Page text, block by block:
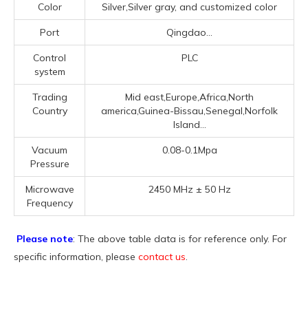
Color Silver,Silver gray, and customized color
Port Qingdao...
Control
system
PLC
Trading
Country
Mid east,Europe,Africa,North
america,Guinea-Bissau,Senegal,Norfolk
Island...
Vacuum
Pressure
0.08-0.1Mpa
Microwave
Frequency
2450 MHz ± 50 Hz
Please note: The above table data is for reference only. For
specific information, please contact us.